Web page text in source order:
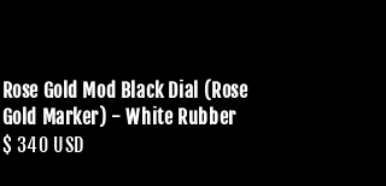
Rose Gold Mod Black Dial (Rose
Gold Marker) - White Rubber
Regular
$ 340 USD